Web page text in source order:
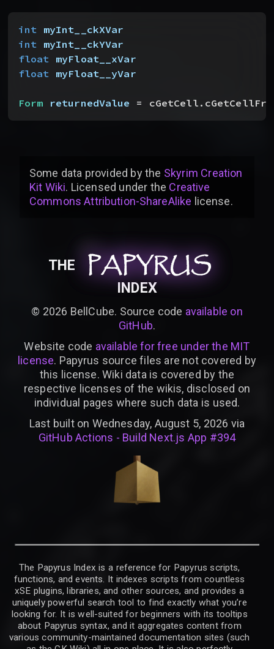
int myInt__ckXVar
int myInt__ckYVar
float myFloat__xVar
float myFloat__yVar
Form returnedValue =
Some data provided bythe Skyrim Creation
Kit Wiki. Licensed under the Creative
Commons Attribution-ShareAlike license.
THE PAPYRUS
PAPYRUS
PAPYRUS
INDEX
© 2026 BellCube. Source code available on
GitHub.
Website code available for free under the MIT
license. Papyrus source files are not covered by
this license. Wiki data is covered by the
respective licenses of the wikis, disclosed on
individual pages where such data is used.
Last built on Wednesday, August 5, 2026 via
GitHub Actions - Build Next.js App #394
The Papyrus Index is a reference for Papyrus scripts,
functions, and events. It indexes scripts from countless
xSE plugins, libraries, and other sources, and provides a
uniquely powerful search tool to find exactly what you’re
looking for. It is well-suited for beginners with its tooltips
about Papyrus syntax, and it aggregates content from
various community-maintained documentation sites (such